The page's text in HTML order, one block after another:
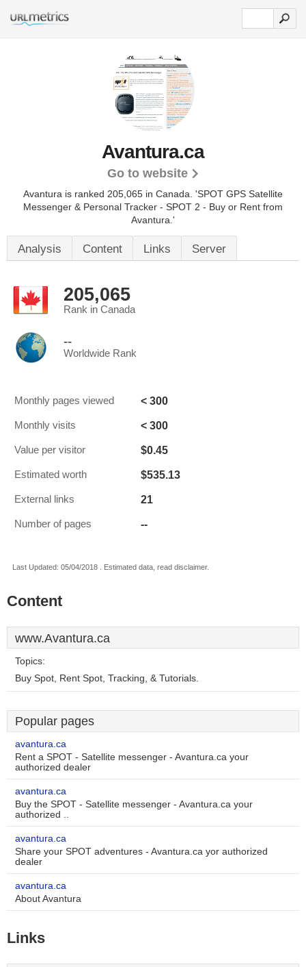
Avantura.ca
Go to website
Avantura is ranked 205,065 in Canada. 'SPOT GPS Satellite
Messenger & Personal Tracker - SPOT 2 - Buy or Rent from
Avantura.'
Analysis Content Links Server
205,065
Rank in Canada
--
Worldwide Rank
Monthly pages viewed < 300
Monthly visits < 300
Value per visitor $0.45
Estimated worth $535.13
External links 21
Number of pages --
Last Updated: 05/04/2018 . Estimated data, read disclaimer.
Content
www.Avantura.ca
Topics:
Buy Spot, Rent Spot, Tracking, & Tutorials.
Popular pages
avantura.ca
Rent a SPOT - Satellite messenger - Avantura.ca your
authorized dealer
avantura.ca
Buy the SPOT - Satellite messenger - Avantura.ca your
authorized ..
avantura.ca
Share your SPOT adventures - Avantura.ca yor authorized
dealer
avantura.ca
About Avantura
Links